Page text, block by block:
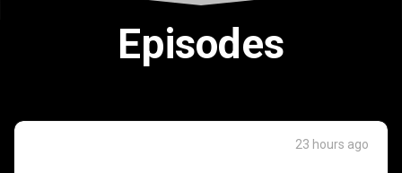
Episodes
23 hours ago